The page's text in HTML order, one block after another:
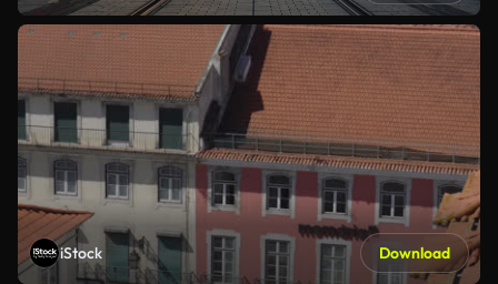
iStock Download